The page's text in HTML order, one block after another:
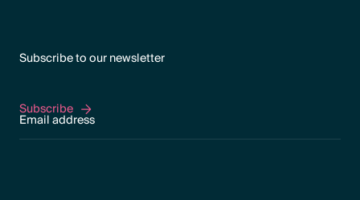
Subscribe to our newsletter
Subscribe
Subscribe